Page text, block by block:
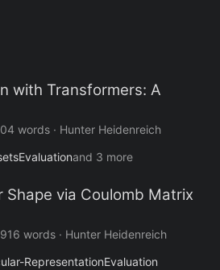
with Transformers: A
words · Hunter Heidenreich
Evaluationand 3 more
Shape via Coulomb Matrix
words · Hunter Heidenreich
RepresentationEvaluation